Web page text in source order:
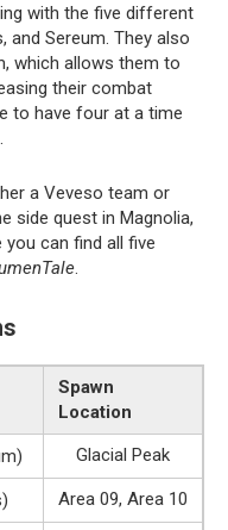
with the five different
and Sereum. They also
which allows them to
their combat
to have four at a time
a Veveso team or
side quest in Magnolia,
you can find all five
Spawn
Location
Glacial Peak
Area 09, Area 10